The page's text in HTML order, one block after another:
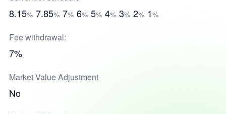
8.15% 7.85% 7% 6% 5% 4% 3% 2% 1%
Fee withdrawal:
7%
Market Value Adjustment
No